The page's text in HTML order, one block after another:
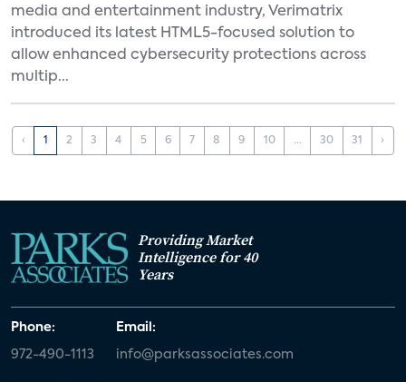
media and entertainment industry, Verimatrix
introduced its latest HTML5-focused solution to
allow enhanced cybersecurity protections across
multip...
‹ 1 2 3 4 5 6 7 8 9 10 ... 30 31 ›
Providing Market
Intelligence for 40
Years
Phone:
972-490-1113
Email:
info@parksassociates.com